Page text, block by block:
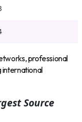
professional
international
Source